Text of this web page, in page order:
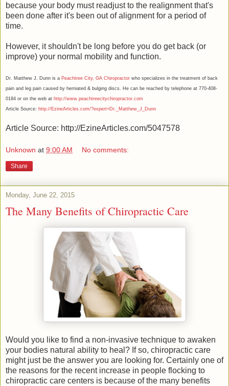
because your body must readjust to the realignment that's
been done after it's been out of alignment for a period of
time.
However, it shouldn't be long before you do get back (or
improve) your normal mobility and function.
Dr. Matthew J. Dunn is a Peachtree City, GA Chiropractor who specializes in the treatment of back
pain and leg pain caused by herniated & bulging discs. He can be reached by telephone at 770-408-
0184 or on the web at http://www.peachtreecitychiropractor.com
Article Source: http://EzineArticles.com/?expert=Dr._Matthew_J_Dunn
Article Source: http://EzineArticles.com/5047578
Unknown at 9:00 AM No comments:
Share
Monday, June 22, 2015
The Many Benefits of Chiropractic Care
Would you like to find a non-invasive technique to awaken
your bodies natural ability to heal? If so, chiropractic care
might just be the answer you are looking for. Certainly one of
the reasons for the recent increase in people flocking to
chiropractic care centers is because of the many benefits